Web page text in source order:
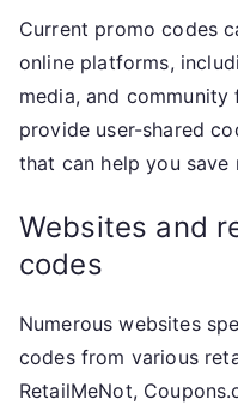
Current promo codes
online platforms,
media, and
provide user-shared
that can help you save
Websites and
codes
Numerous websites
codes from various
RetailMeNot,